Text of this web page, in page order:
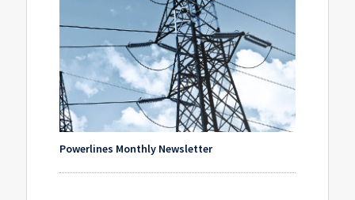
Powerlines Monthly Newsletter